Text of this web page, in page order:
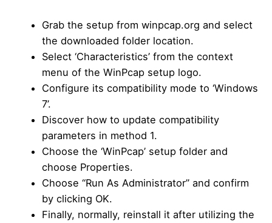
Grab the setup from winpcap.org and select
the downloaded folder location.
Select ‘Characteristics’ from the context
menu of the WinPcap setup logo.
Configure its compatibility mode to ‘Windows
7’.
Discover how to update compatibility
parameters in method 1.
Choose the ‘WinPcap’ setup folder and
choose Properties.
Choose “Run As Administrator” and confirm
by clicking OK.
Finally, normally, reinstall it after utilizing the